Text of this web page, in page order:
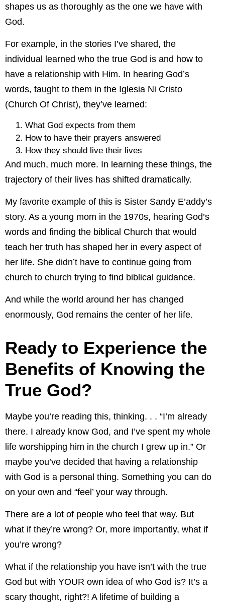
shapes us as thoroughly as the one we have with
God.
For example, in the stories I’ve shared, the
individual learned who the true God is and how to
have a relationship with Him. In hearing God’s
words, taught to them in the Iglesia Ni Cristo
(Church Of Christ), they’ve learned:
What God expects from them
How to have their prayers answered
How they should live their lives
And much, much more. In learning these things, the
trajectory of their lives has shifted dramatically.
My favorite example of this is Sister Sandy E’addy’s
story. As a young mom in the 1970s, hearing God’s
words and finding the biblical Church that would
teach her truth has shaped her in every aspect of
her life. She didn’t have to continue going from
church to church trying to find biblical guidance.
And while the world around her has changed
enormously, God remains the center of her life.
Ready to Experience the
Benefits of Knowing the
True God?
Maybe you’re reading this, thinking. . . “I’m already
there. I already know God, and I’ve spent my whole
life worshipping him in the church I grew up in.” Or
maybe you’ve decided that having a relationship
with God is a personal thing. Something you can do
on your own and “feel’ your way through.
There are a lot of people who feel that way. But
what if they’re wrong? Or, more importantly, what if
you’re wrong?
What if the relationship you have isn’t with the true
God but with YOUR own idea of who God is? It’s a
scary thought, right?! A lifetime of building a